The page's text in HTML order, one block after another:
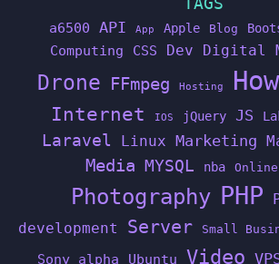
a6500 API App Apple Blog
Computing CSS Dev Digital
Drone FFmpeg Hosting
Internet IOS jQuery JS
Laravel Linux Marketing
Media MYSQL nba
Photography PHP
development
Server Small
Sony alpha Ubuntu Video